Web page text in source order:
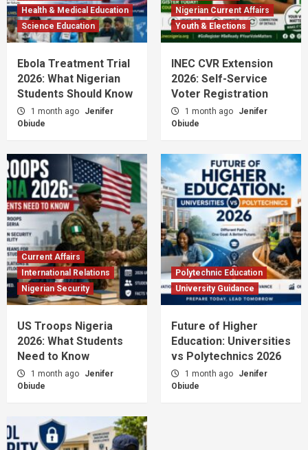
Health & Medical Education
Science Education
Ebola Treatment Trial
2026: What Nigerian
Students Should Know
1 month ago
Jenifer
Obiude
Nigerian Current Affairs
Youth & Elections
INEC CVR Extension
2026: Self-Service
Voter Registration
1 month ago
Jenifer
Obiude
Current Affairs
International Relations
Nigerian Security
US Troops Nigeria
2026: What Students
Need to Know
1 month ago
Jenifer
Obiude
Polytechnic Education
University Guidance
Future of Higher
Education: Universities
vs Polytechnics 2026
1 month ago
Jenifer
Obiude